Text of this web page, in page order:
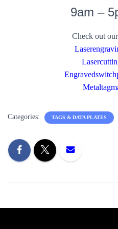
9am –
Check out
Categories: TAGS & DATA PLATES